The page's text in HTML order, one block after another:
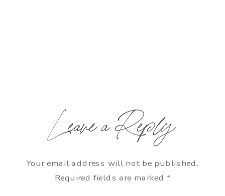
Leave a Reply
Your email address will not be published.
Required fields are marked *